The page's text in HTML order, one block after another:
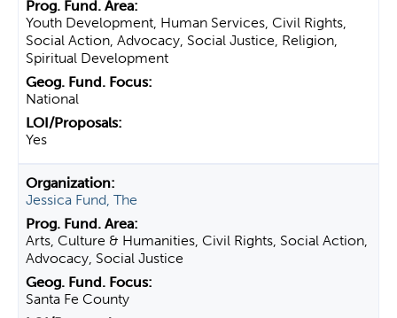
Youth Development, Human Services, Civil Rights,
Social Action, Advocacy, Social Justice, Religion,
Spiritual Development
National
Yes
Jessica Fund, The
Arts, Culture & Humanities, Civil Rights, Social Action,
Advocacy, Social Justice
Santa Fe County